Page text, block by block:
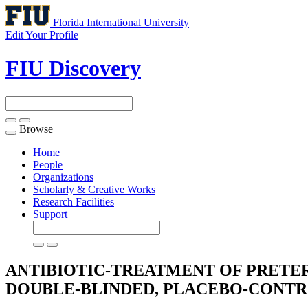
Florida International University
Edit Your Profile
FIU Discovery
Toggle
navigation
Browse
Home
People
Organizations
Scholarly & Creative Works
Research Facilities
Support
ANTIBIOTIC-TREATMENT OF
DOUBLE-BLINDED, PLACEBO-